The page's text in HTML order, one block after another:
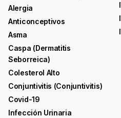
Alergia
Anticonceptivos
Asma
Caspa (dermatitis
Seborreica)
Colesterol Alto
Conjuntivitis (conjuntivitis)
Covid-19
Infección Urinaria